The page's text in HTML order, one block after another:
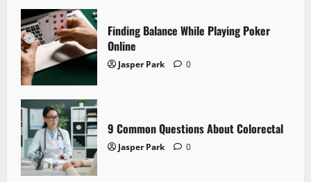
Finding Balance While Playing Poker
Online
Jasper Park 0
9 Common Questions About Colorectal
Jasper Park 0